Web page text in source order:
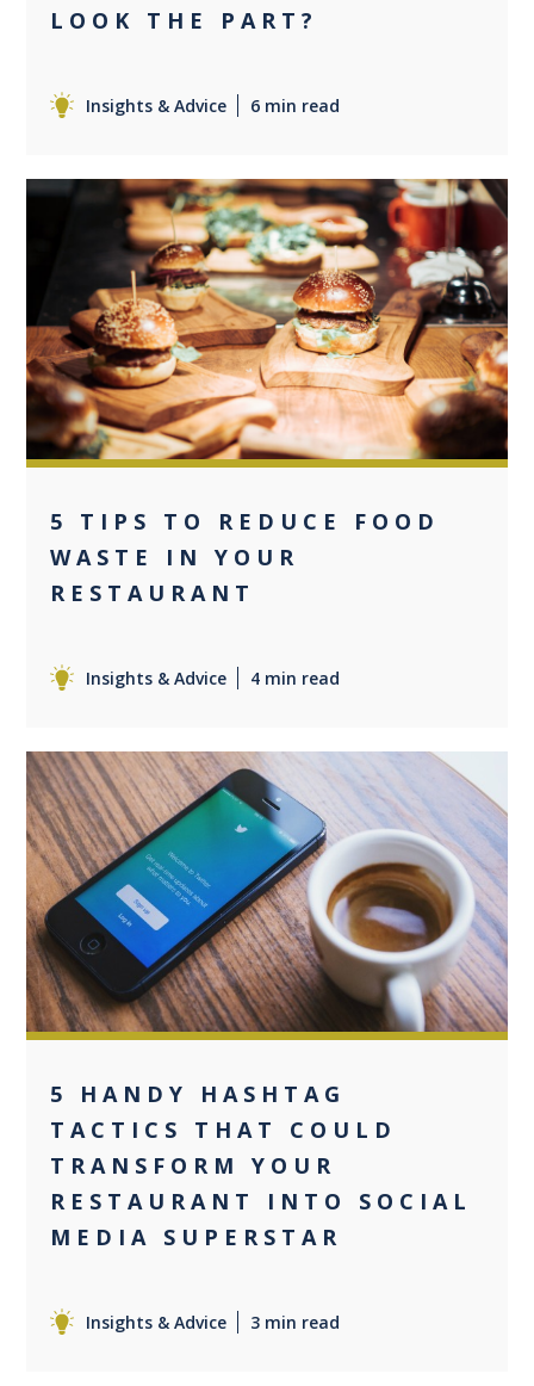
LOOK THE PART?
Insights & Advice 6 min read
0
5 TIPS TO REDUCE FOOD
WASTE IN YOUR
RESTAURANT
Insights & Advice 4 min read
0
5 HANDY HASHTAG
TACTICS THAT COULD
TRANSFORM YOUR
RESTAURANT INTO SOCIAL
MEDIA SUPERSTAR
Insights & Advice 3 min read